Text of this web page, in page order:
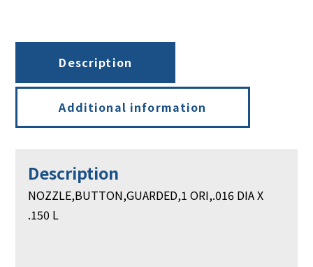
Description
Additional information
Description
NOZZLE,BUTTON,GUARDED,1 ORI,.016 DIA X
.150 L